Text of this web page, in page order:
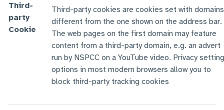
Third-
party
Cookie
Third-party cookies are cookies set with domains
different from the one shown on the address bar.
The web pages on the first domain may feature
content from a third-party domain, e.g. an advert
run by NSPCC on a YouTube video. Privacy setting
options in most modern browsers allow you to
block third-party tracking cookies